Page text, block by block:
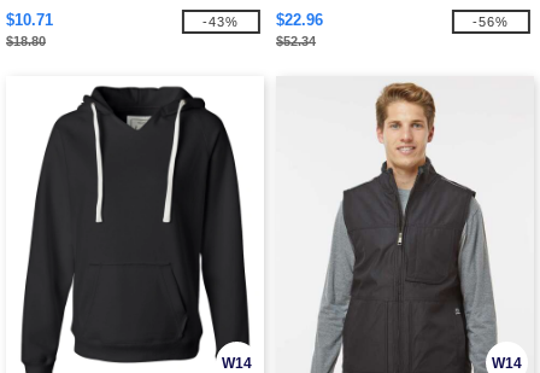
$10.71
$18.80
-43%
Wave Wash Hood
$22.96
$52.34
-56%
W14 W14